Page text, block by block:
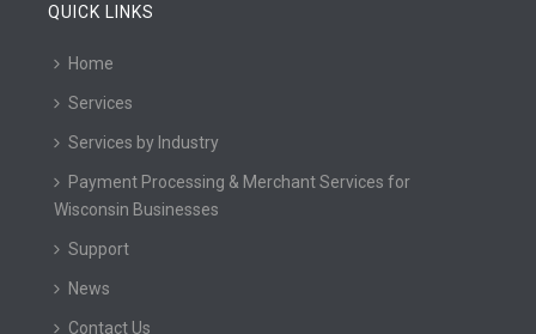
QUICK LINKS
Home
Services
Services by Industry
Payment Processing & Merchant Services for
Wisconsin Businesses
Support
News
Contact Us